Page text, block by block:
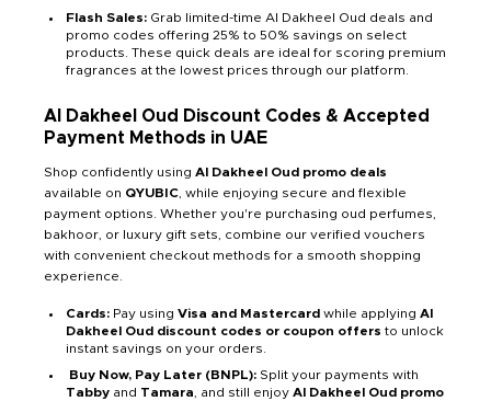
Flash Sales: Grab limited-time Al Dakheel Oud deals and
promo codes offering 25% to 50% savings on select
products. These quick deals are ideal for scoring premium
fragrances at the lowest prices through our platform.
Al Dakheel Oud Discount Codes & Accepted
Payment Methods in UAE
Shop confidently using Al Dakheel Oud promo deals
available on QYUBIC , while enjoying secure and flexible
payment options. Whether you're purchasing oud perfumes,
bakhoor, or luxury gift sets, combine our verified vouchers
with convenient checkout methods for a smooth shopping
experience.
Cards: Pay using Visa and Mastercard while applying Al
Dakheel Oud discount codes or coupon offers to unlock
instant savings on your orders.
Buy Now, Pay Later (BNPL): Split your payments with
Tabby and Tamara , and still enjoy Al Dakheel Oud promo